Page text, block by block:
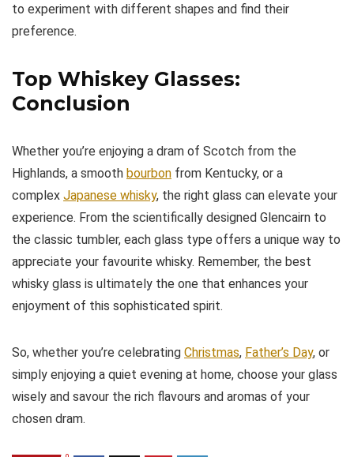
to experiment with different shapes and find their
preference.
Top Whiskey Glasses:
Conclusion
Whether you’re enjoying a dram of Scotch from the
Highlands, a smooth bourbon from Kentucky, or a
complex Japanese whisky, the right glass can elevate your
experience. From the scientifically designed Glencairn to
the classic tumbler, each glass type offers a unique way to
appreciate your favourite whisky. Remember, the best
whisky glass is ultimately the one that enhances your
enjoyment of this sophisticated spirit.
So, whether you’re celebrating Christmas, Father’s Day, or
simply enjoying a quiet evening at home, choose your glass
wisely and savour the rich flavours and aromas of your
chosen dram.